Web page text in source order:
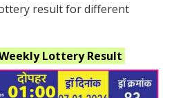
result for different
Lottery Result